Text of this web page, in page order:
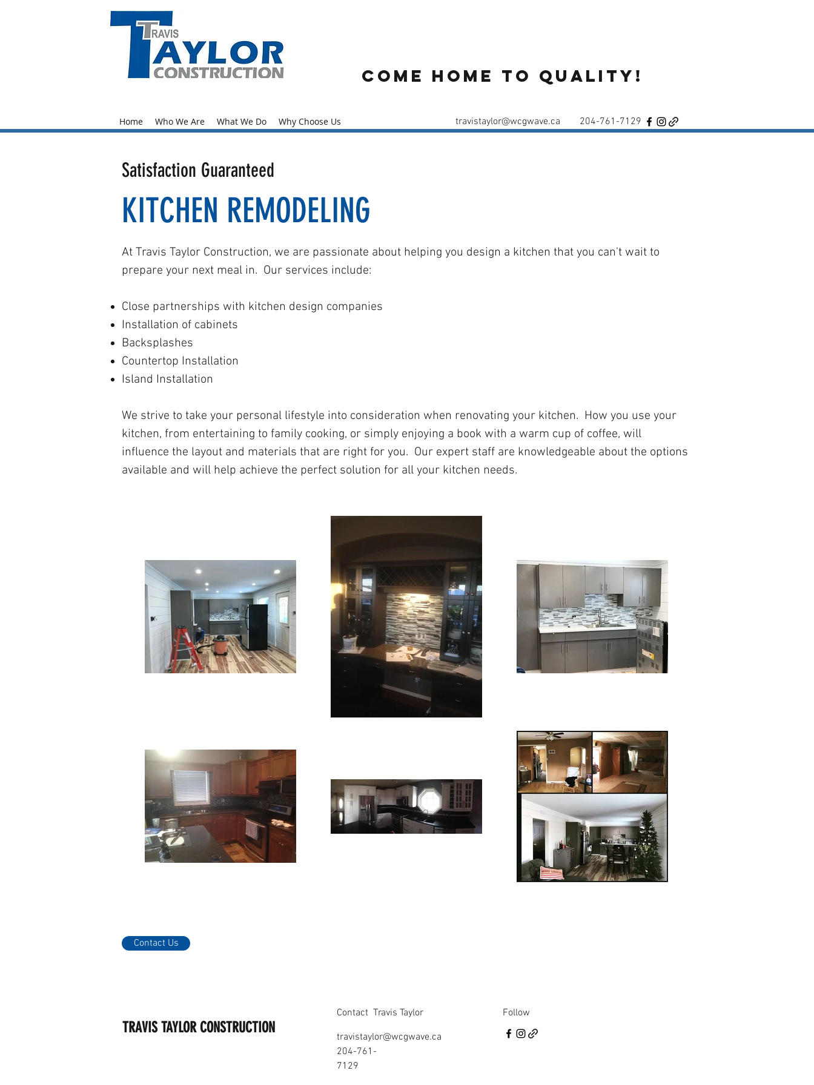
Come Home to Quality!
Home Who We Are What We Do Why Choose Us travistaylor@wcgwave.ca 204-761-7129
Satisfaction Guaranteed
KITCHEN REMODELING
At Travis Taylor Construction, we are passionate about helping you design a kitchen that you can't wait to
prepare your next meal in. Our services include:
Close partnerships with kitchen design companies
Installation of cabinets
Backsplashes
Countertop Installation
Island Installation
We strive to take your personal lifestyle into consideration when renovating your kitchen. How you use your
kitchen, from entertaining to family cooking, or simply enjoying a book with a warm cup of coffee, will
influence the layout and materials that are right for you. Our expert staff are knowledgeable about the options
available and will help achieve the perfect solution for all your kitchen needs.
Contact Us
TRAVIS TAYLOR CONSTRUCTION
Contact
travistaylor@wcgwave.ca
204-761-
7129
Follow
Travis Taylor